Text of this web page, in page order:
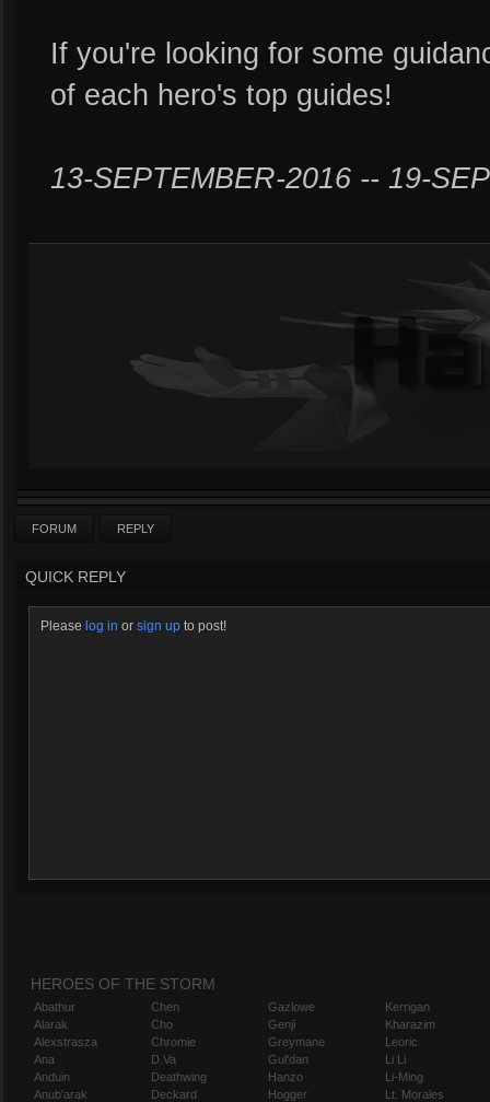
If you're looking for some
of each hero's top guides!
13-SEPTEMBER-2016 -- 19-
FORUM REPLY
QUICK REPLY
Please log in or sign up to post!
HEROES OF THE STORM
Abathur
Alarak
Alexstrasza
Ana
Anduin
Anub'arak
Chen
Cho
Chromie
D.Va
Deathwing
Deckard
Gazlowe
Genji
Greymane
Gul'dan
Hanzo
Hogger
Kerrigan
Kharazim
Leoric
Li Li
Li-Ming
Lt. Morales